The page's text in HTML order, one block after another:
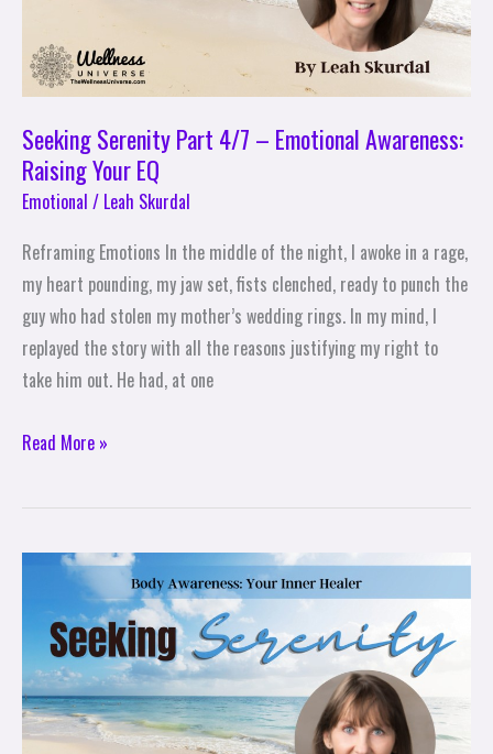
Seeking Serenity Part 4/7 – Emotional Awareness:
Raising Your EQ
Emotional / Leah Skurdal
Reframing Emotions In the middle of the night, I awoke in a rage,
my heart pounding, my jaw set, fists clenched, ready to punch the
guy who had stolen my mother’s wedding rings. In my mind, I
replayed the story with all the reasons justifying my right to
take him out. He had, at one
Your
EQ
Read More »
Seeking
Body
Awareness:
Your